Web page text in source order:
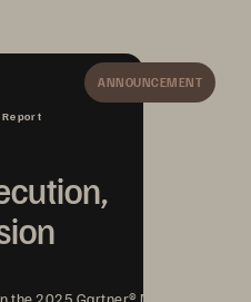
ANNOUNCEMENT
the 2025 Gartner® Magic